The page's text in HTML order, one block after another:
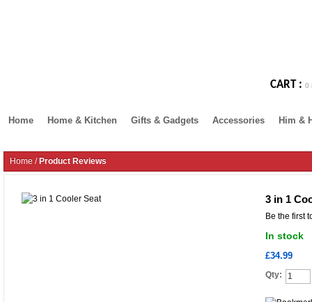
CART : 0
Home Home & Kitchen Gifts & Gadgets Accessories Him &
Home / Product Reviews
3 in 1
Be the first
In stock
£34.99
Qty: